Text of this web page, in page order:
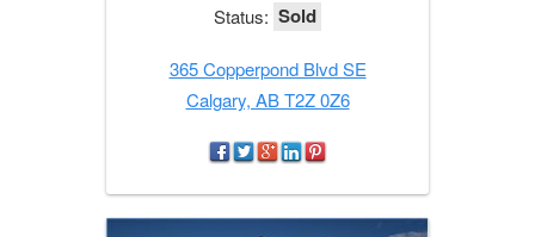
Status: Sold
365 Copperpond Blvd SE
Calgary, AB T2Z 0Z6